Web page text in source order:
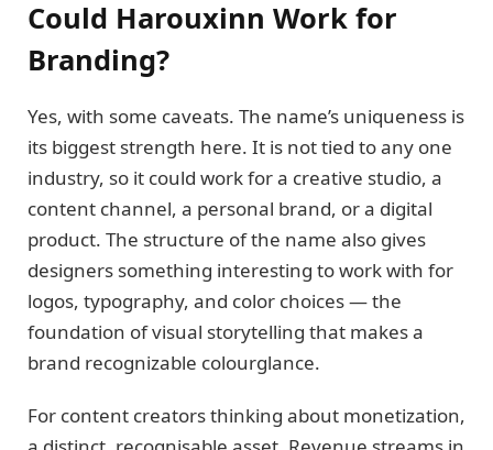
Could Harouxinn Work for
Branding?
Yes, with some caveats. The name’s uniqueness is
its biggest strength here. It is not tied to any one
industry, so it could work for a creative studio, a
content channel, a personal brand, or a digital
product. The structure of the name also gives
designers something interesting to work with for
logos, typography, and color choices — the
foundation of visual storytelling that makes a
brand recognizable colourglance.
For content creators thinking about monetization,